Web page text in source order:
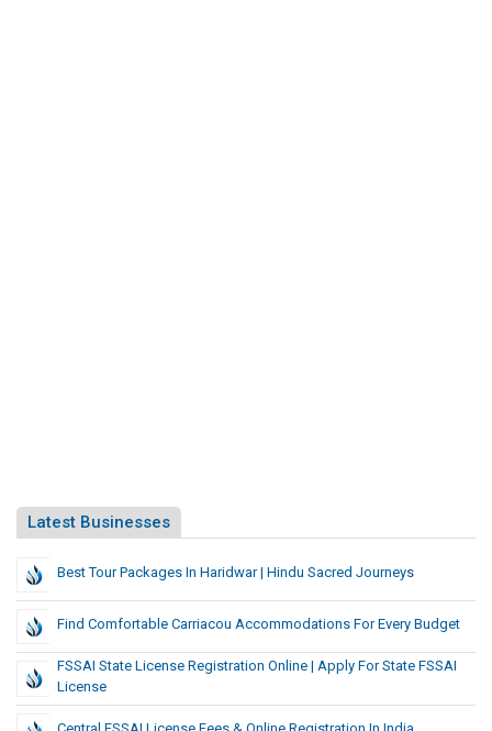
Latest Businesses
Best Tour Packages In Haridwar | Hindu Sacred Journeys
Find Comfortable Carriacou Accommodations For Every Budget
FSSAI State License Registration Online | Apply For State FSSAI
License